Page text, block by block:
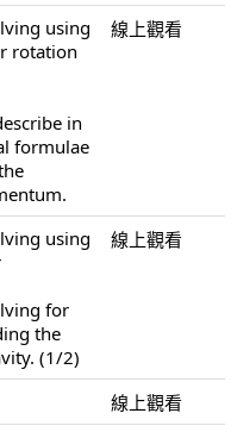
using
rotation
in
formulae
線上觀看
using
for
the
(1/2)
線上觀看
線上觀看